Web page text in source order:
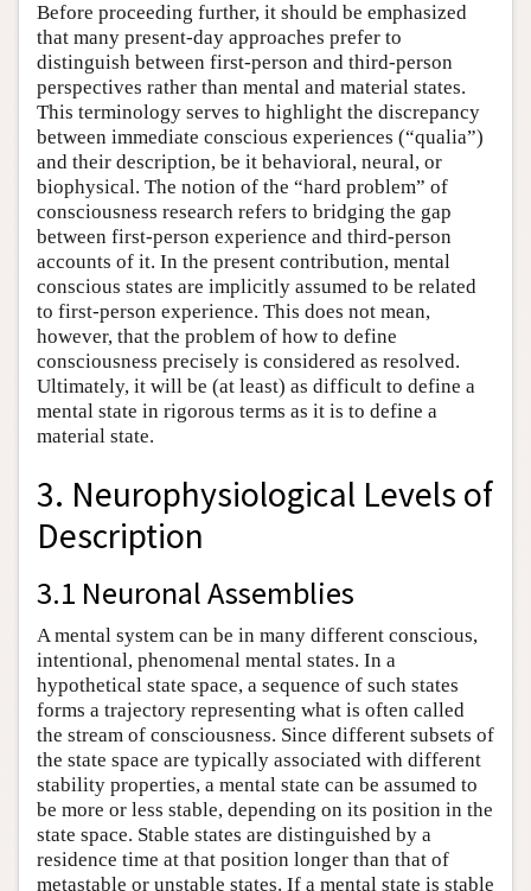
Before proceeding further, it should be emphasized
that many present-day approaches prefer to
distinguish between first-person and third-person
perspectives rather than mental and material states.
This terminology serves to highlight the discrepancy
between immediate conscious experiences (“qualia”)
and their description, be it behavioral, neural, or
biophysical. The notion of the “hard problem” of
consciousness research refers to bridging the gap
between first-person experience and third-person
accounts of it. In the present contribution, mental
conscious states are implicitly assumed to be related
to first-person experience. This does not mean,
however, that the problem of how to define
consciousness precisely is considered as resolved.
Ultimately, it will be (at least) as difficult to define a
mental state in rigorous terms as it is to define a
material state.
3. Neurophysiological Levels of
Description
3.1 Neuronal Assemblies
A mental system can be in many different conscious,
intentional, phenomenal mental states. In a
hypothetical state space, a sequence of such states
forms a trajectory representing what is often called
the stream of consciousness. Since different subsets of
the state space are typically associated with different
stability properties, a mental state can be assumed to
be more or less stable, depending on its position in the
state space. Stable states are distinguished by a
residence time at that position longer than that of
metastable or unstable states. If a mental state is stable